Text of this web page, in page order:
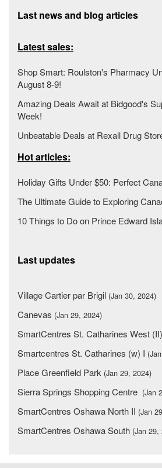
Last news and blog articles
Latest sales:
Shop Smart: Roulston's Pharmacy
August 8-9!
Amazing Deals Await at Bidgood's
Week!
Unbeatable Deals at Rexall Drug
Hot articles:
Holiday Gifts Under $50: Perfect
The Ultimate Guide to Exploring
10 Things to Do on Prince Edward
Last updates
Village Cartier par Brigil (Jan 30, 2024)
Canevas (Jan 29, 2024)
SmartCentres St. Catharines West (II)
Smartcentres St. Catharines (w) I
Place Greenfield Park (Jan 29, 2024)
Sierra Springs Shopping Centre (Jan
SmartCentres Oshawa North II (Jan
SmartCentres Oshawa South (Jan 29,